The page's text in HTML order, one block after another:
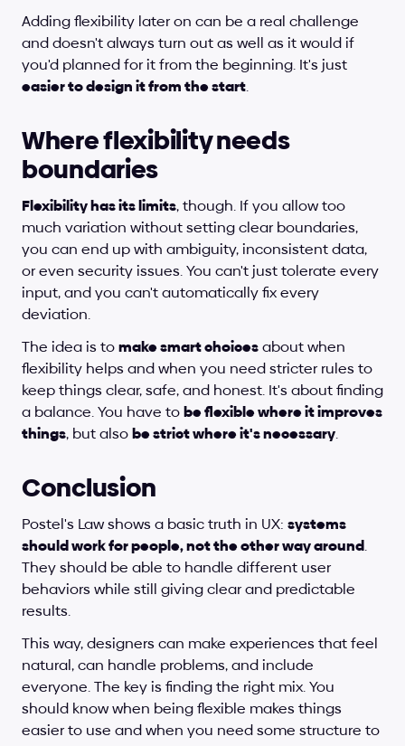
Adding flexibility later on can be a real challenge
and doesn't always turn out as well as it would if
easier to design it from the start.
Where flexibility needs
boundaries
Flexibility has its limits, though. If you allow too
much variation without setting clear boundaries,
you can end up with ambiguity, inconsistent data,
or even security issues. You can't just tolerate every
input, and you can't automatically fix every
deviation.
The idea is to make smart choices about when
flexibility helps and when you need stricter rules to
keep things clear, safe, and honest. It's about finding
a balance. You have to be flexible where it improves
things, but also be strict where it's necessary.
Conclusion
Postel's Law shows a basic truth in UX: systems
should work for people, not the other way around.
They should be able to handle different user
behaviors while still giving clear and predictable
results.
This way, designers can make experiences that feel
natural, can handle problems, and include
everyone. The key is finding the right mix. You
should know when being flexible makes things
easier to use and when you need some structure to